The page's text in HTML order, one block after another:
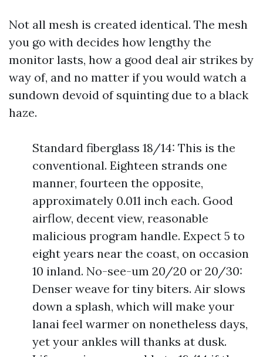
Not all mesh is created identical. The mesh
you go with decides how lengthy the
monitor lasts, how a good deal air strikes by
way of, and no matter if you would watch a
sundown devoid of squinting due to a black
haze.
Standard fiberglass 18/14: This is the
conventional. Eighteen strands one
manner, fourteen the opposite,
approximately 0.011 inch each. Good
airflow, decent view, reasonable
malicious program handle. Expect 5 to
eight years near the coast, on occasion
10 inland. No-see-um 20/20 or 20/30:
Denser weave for tiny biters. Air slows
down a splash, which will make your
lanai feel warmer on nonetheless days,
yet your ankles will thanks at dusk.